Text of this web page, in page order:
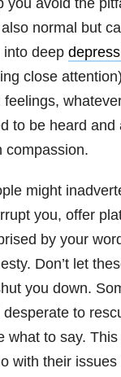
you avoid the
normal but
into deep
close
feelings,
to be heard and
compassion.
might
you, offer
by your
Don’t let
you down.
desperate to
what to say.
with their